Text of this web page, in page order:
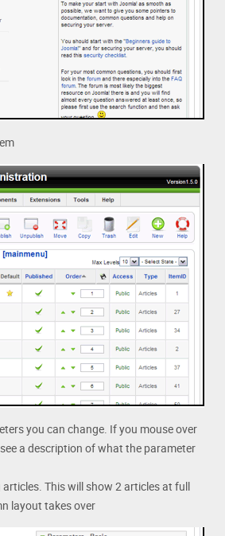
you can change. If you mouse over
a description of what the parameter
articles. This will show 2 articles at full
layout takes over